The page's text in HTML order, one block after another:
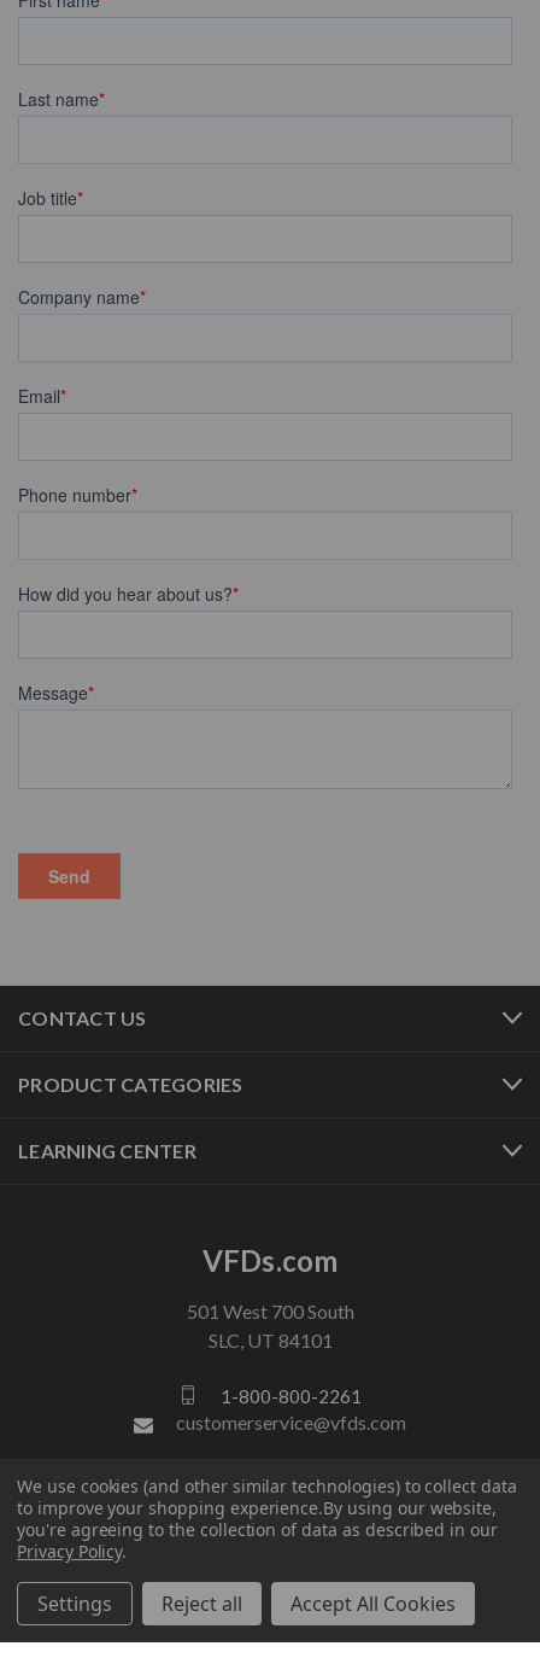
CONTACT US
PRODUCT CATEGORIES
LEARNING CENTER
VFDs.com
501 West 700 South
SLC, UT 84101
1-800-800-2261
customerservice@vfds.com
FOLLOW US
We use cookies (and other similar technologies) to collect data
to improve your shopping experience.By using our website,
you're agreeing to the collection of data as described in our
Privacy Policy.
Settings Reject all Accept All Cookies